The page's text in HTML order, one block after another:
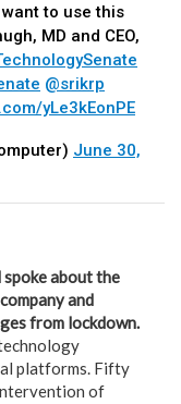
to use this
MD and CEO,
@srikrp
yLe3kEonPE
June 30,
spoke about the
and
from lockdown.
platforms. Fifty
of